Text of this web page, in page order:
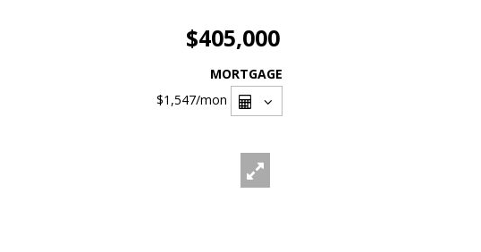
$405,000
MORTGAGE
$1,547/mon